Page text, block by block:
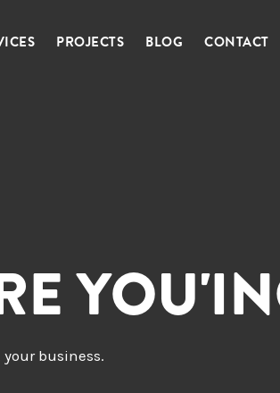
PROJECTS BLOG CONTACT
business.